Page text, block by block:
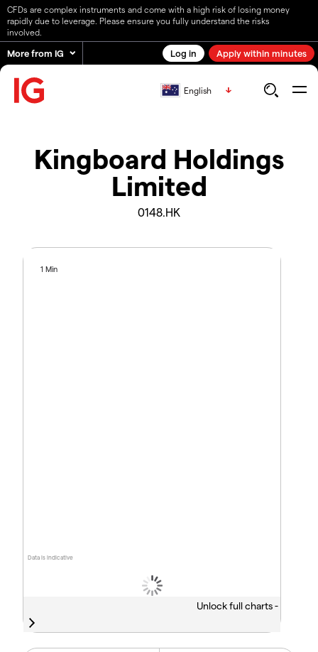
CFDs are complex instruments and come with a high risk of losing money
rapidly due to leverage. Please ensure you fully understand the risks
involved.
More from IG Log in Apply within minutes
English
Kingboard Holdings
Limited
0148.HK
Data is indicative
1 Min
Unlock full charts -